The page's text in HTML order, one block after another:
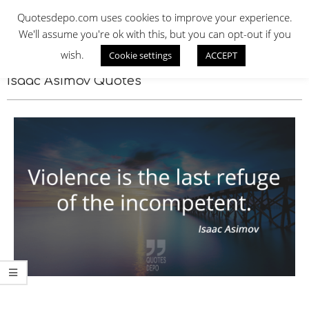
contentQUOTES DEPO
Isaac Asimov Quotes
Quotesdepo.com uses cookies to improve your experience.
We'll assume you're ok with this, but you can opt-out if you
wish.
Cookie settings ACCEPT